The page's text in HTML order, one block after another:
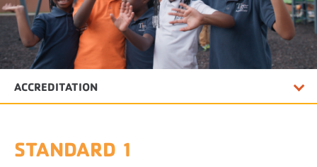
STANDARD 1
ACCREDITATION